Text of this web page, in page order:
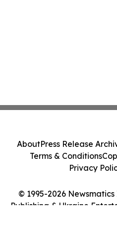
© 1995-2026
Publishing & Ukraine
AboutPress Release
Terms & Conditions
Privacy